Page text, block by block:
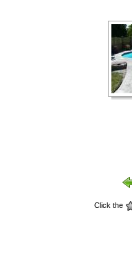
Click the